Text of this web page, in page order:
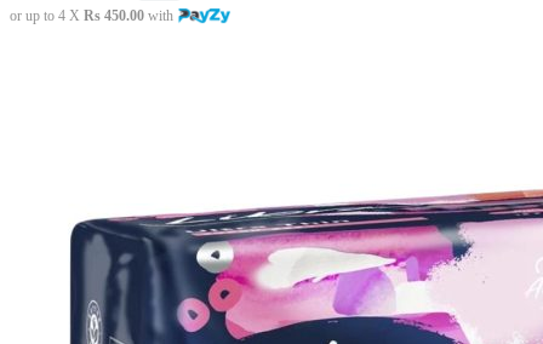
or up to 4 X Rs 450.00 with